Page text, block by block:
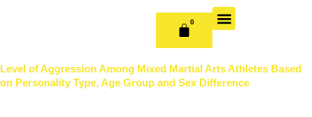
0
CART
Level of Aggression Among Mixed Martial Arts Athletes Based
on Personality Type, Age Group and Sex Difference